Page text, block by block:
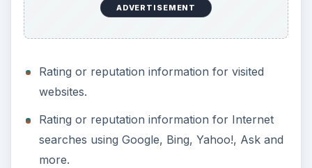
ADVERTISEMENT
Rating or reputation information for visited
websites.
Rating or reputation information for Internet
searches using Google, Bing, Yahoo!, Ask and
more.